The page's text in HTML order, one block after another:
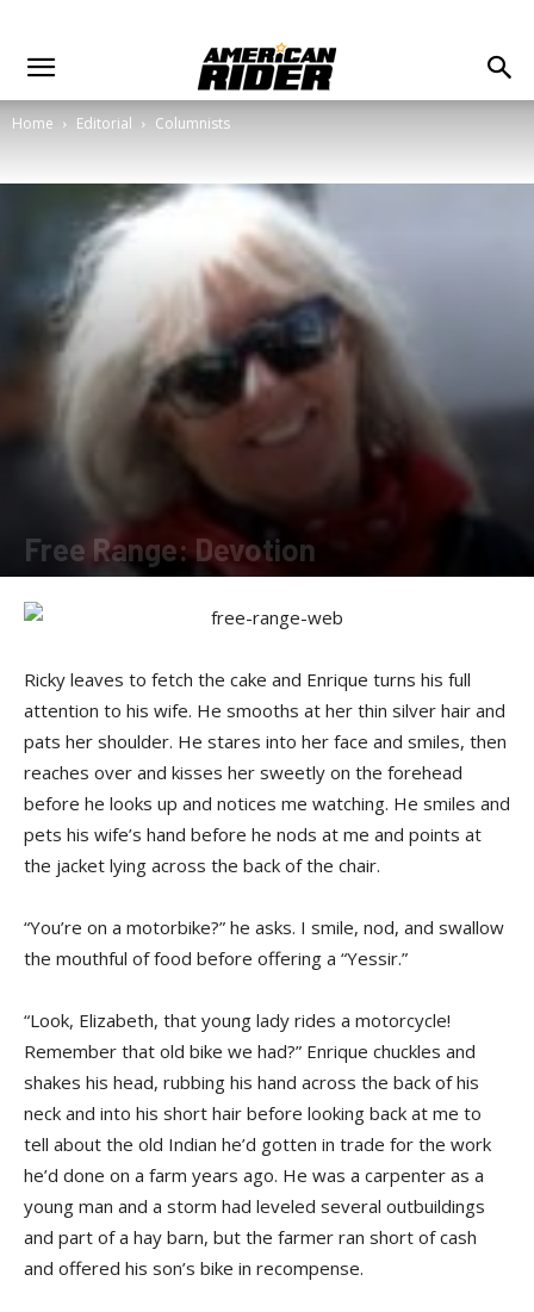
Home Editorial Columnists
Free Range: Devotion
Ricky leaves to fetch the cake and Enrique turns his full
attention to his wife. He smooths at her thin silver hair and
pats her shoulder. He stares into her face and smiles, then
reaches over and kisses her sweetly on the forehead
before he looks up and notices me watching. He smiles and
pets his wife’s hand before he nods at me and points at
the jacket lying across the back of the chair.
“You’re on a motorbike?” he asks. I smile, nod, and swallow
the mouthful of food before offering a “Yessir.”
“Look, Elizabeth, that young lady rides a motorcycle!
Remember that old bike we had?” Enrique chuckles and
shakes his head, rubbing his hand across the back of his
neck and into his short hair before looking back at me to
tell about the old Indian he’d gotten in trade for the work
he’d done on a farm years ago. He was a carpenter as a
young man and a storm had leveled several outbuildings
and part of a hay barn, but the farmer ran short of cash
and offered his son’s bike in recompense.